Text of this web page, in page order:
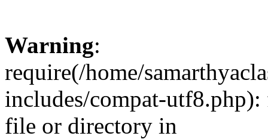
Warning:
require(/home/
includes/compat-
file or directory in